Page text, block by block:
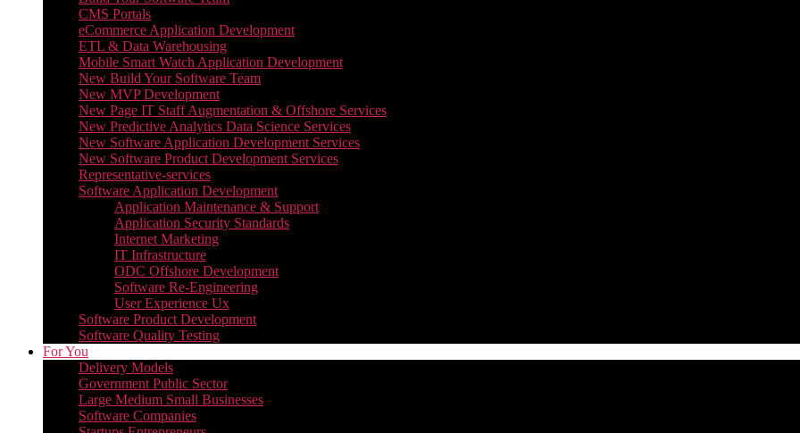
CMS Portals
eCommerce Application Development
ETL & Data Warehousing
Mobile Smart Watch Application Development
New Build Your Software Team
New MVP Development
New Page IT Staff Augmentation & Offshore Services
New Predictive Analytics Data Science Services
New Software Application Development Services
New Software Product Development Services
Representative-services
Software Application Development
Application Maintenance & Support
Application Security Standards
Internet Marketing
IT Infrastructure
ODC Offshore Development
Software Re-Engineering
User Experience Ux
Software Product Development
Software Quality Testing
For You
Delivery Models
Government Public Sector
Large Medium Small Businesses
Software Companies